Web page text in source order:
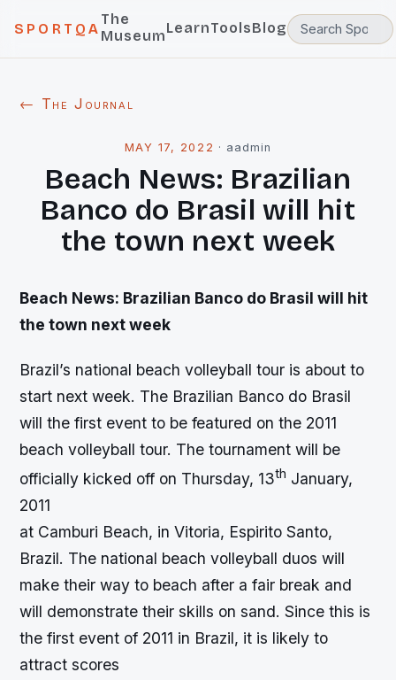
SPORTQA
The
MuseumLearnToolsBlog
← The Journal
MAY 17, 2022 · aadmin
Beach News: Brazilian
Banco do Brasil will hit
the town next week
Beach News: Brazilian Banco do Brasil will hit
the town next week
Brazil’s national beach volleyball tour is about to
start next week. The Brazilian Banco do Brasil
will the first event to be featured on the 2011
beach volleyball tour. The tournament will be
officially kicked off on Thursday, 13th January,
2011
at Camburi Beach, in Vitoria, Espirito Santo,
Brazil. The national beach volleyball duos will
make their way to beach after a fair break and
will demonstrate their skills on sand. Since this is
the first event of 2011 in Brazil, it is likely to
attract scores